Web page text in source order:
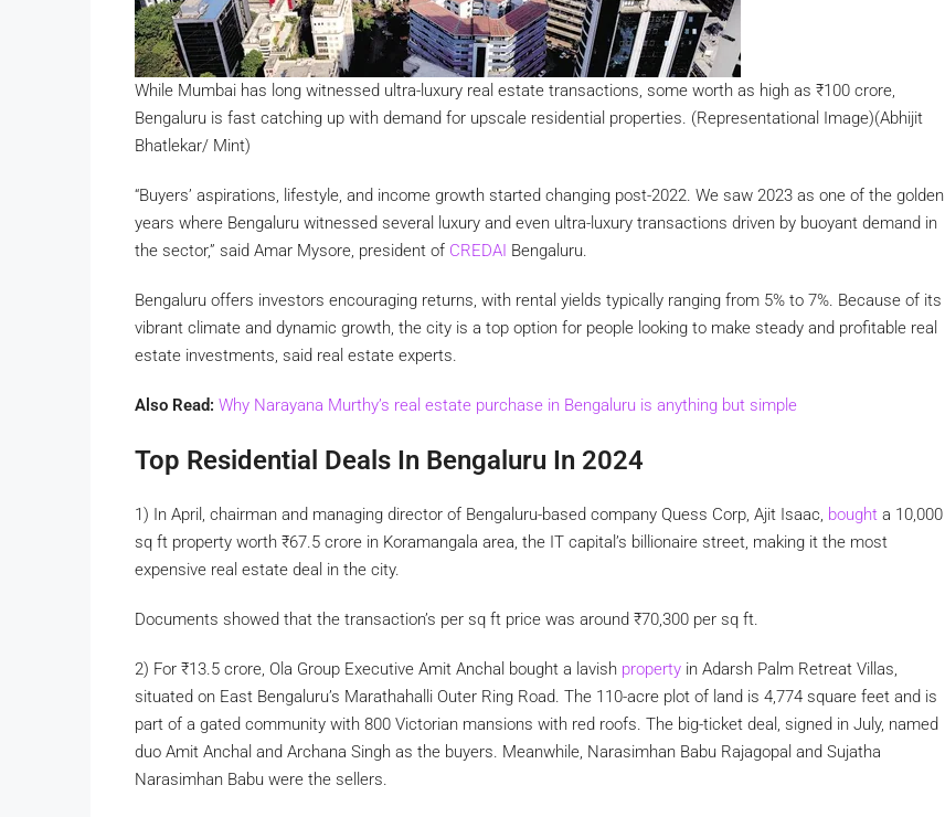
While Mumbai has long witnessed ultra-luxury real estate transactions, some worth as high as ₹100 crore,
Bengaluru is fast catching up with demand for upscale residential properties. (Representational Image)(Abhijit
Bhatlekar/ Mint)
“Buyers’ aspirations, lifestyle, and income growth started changing post-2022. We saw 2023 as one of the golden
years where Bengaluru witnessed several luxury and even ultra-luxury transactions driven by buoyant demand in
the sector,” said Amar Mysore, president of CREDAI Bengaluru.
Bengaluru offers investors encouraging returns, with rental yields typically ranging from 5% to 7%. Because of its
vibrant climate and dynamic growth, the city is a top option for people looking to make steady and profitable real
estate investments, said real estate experts.
Also Read: Why Narayana Murthy’s real estate purchase in Bengaluru is anything but simple
Top Residential Deals In Bengaluru In 2024
1) In April, chairman and managing director of Bengaluru-based company Quess Corp, Ajit Isaac, bought a 10,000
sq ft property worth ₹67.5 crore in Koramangala area, the IT capital’s billionaire street, making it the most
expensive real estate deal in the city.
Documents showed that the transaction’s per sq ft price was around ₹70,300 per sq ft.
2) For ₹13.5 crore, Ola Group Executive Amit Anchal bought a lavish property in Adarsh Palm Retreat Villas,
situated on East Bengaluru’s Marathahalli Outer Ring Road. The 110-acre plot of land is 4,774 square feet and is
part of a gated community with 800 Victorian mansions with red roofs. The big-ticket deal, signed in July, named
duo Amit Anchal and Archana Singh as the buyers. Meanwhile, Narasimhan Babu Rajagopal and Sujatha
Narasimhan Babu were the sellers.